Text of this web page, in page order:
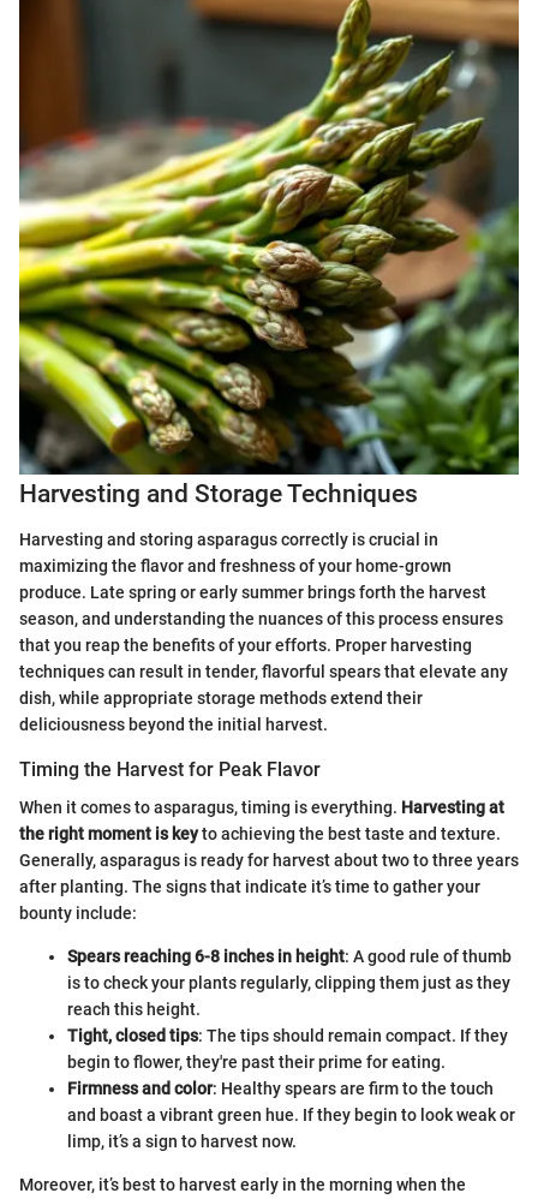
Harvesting and Storage Techniques
Harvesting and storing asparagus correctly is crucial in
maximizing the flavor and freshness of your home-grown
produce. Late spring or early summer brings forth the harvest
season, and understanding the nuances of this process ensures
that you reap the benefits of your efforts. Proper harvesting
techniques can result in tender, flavorful spears that elevate any
dish, while appropriate storage methods extend their
deliciousness beyond the initial harvest.
Timing the Harvest for Peak Flavor
When it comes to asparagus, timing is everything. Harvesting at
the right moment is keyto achieving the best taste and texture.
Generally, asparagus is ready for harvest about two to three years
after planting. The signs that indicate it’s time to gather your
bounty include:
Spears reaching 6-8 inches in height: A good rule of thumb
is to check your plants regularly, clipping them just as they
reach this height.
Tight, closed tips: The tips should remain compact. If they
begin to flower, they're past their prime for eating.
Firmness and color: Healthy spears are firm to the touch
and boast a vibrant green hue. If they begin to look weak or
limp, it’s a sign to harvest now.
Moreover, it’s best to harvest early in the morning when the